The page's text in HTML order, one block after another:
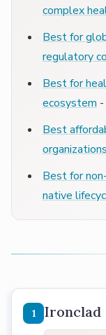
complex
Best for
regulatory
Best for
ecosystem
Best
Best for
native
Ironclad